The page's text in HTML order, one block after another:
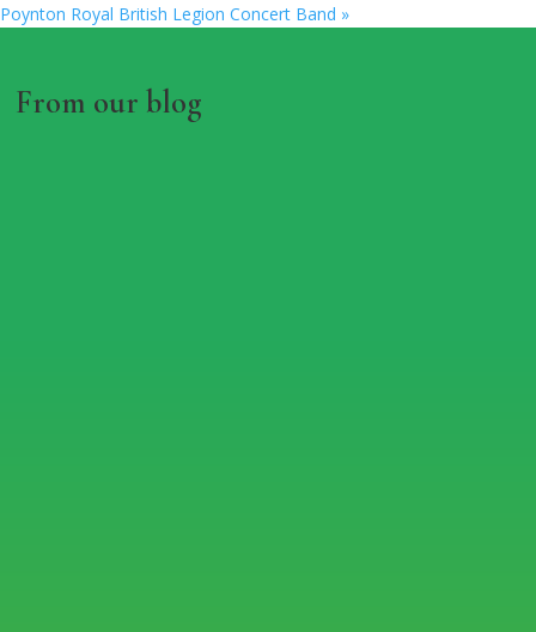
Poynton Royal British Legion Concert Band »
From our blog